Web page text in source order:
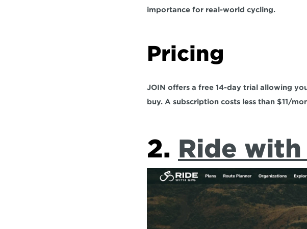
importance for real-world cycling.
Pricing
JOIN offers a free 14-day trial allowing
buy. A subscription costs less than $11/
2. Ride with